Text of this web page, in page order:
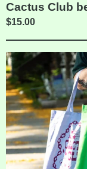
Cactus Club
$15.00